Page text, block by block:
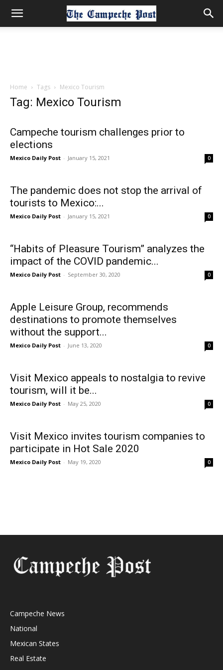
Home Tags Mexico Tourism
Tag: Mexico Tourism
Campeche tourism challenges prior to
elections
Mexico Daily Post - January 15, 2021 0
The pandemic does not stop the arrival of
tourists to Mexico:...
Mexico Daily Post - January 15, 2021 0
“Habits of Pleasure Tourism” analyzes the
impact of the COVID pandemic...
Mexico Daily Post - September 30, 2020 0
Apple Leisure Group, recommends
destinations to promote themselves
without the support...
Mexico Daily Post - June 13, 2020 0
Visit Mexico appeals to nostalgia to revive
tourism, will it be...
Mexico Daily Post - May 25, 2020 0
Visit Mexico invites tourism companies to
participate in Hot Sale 2020
Mexico Daily Post - May 19, 2020 0
Campeche News
National
Mexican States
Real Estate